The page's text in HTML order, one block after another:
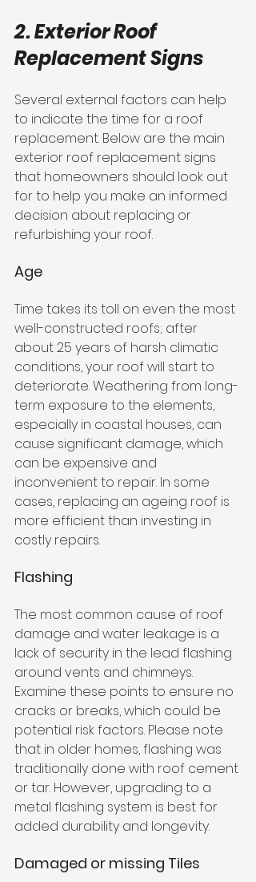
2. Exterior Roof
Replacement Signs
Several external factors can help
to indicate the time for a roof
replacement. Below are the main
exterior roof replacement signs
that homeowners should look out
for to help you make an informed
decision about replacing or
refurbishing your roof.
Age
Time takes its toll on even the most
well-constructed roofs; after
about 25 years of harsh climatic
conditions, your roof will start to
deteriorate. Weathering from long-
term exposure to the elements,
especially in coastal houses, can
cause significant damage, which
can be expensive and
inconvenient to repair. In some
cases, replacing an ageing roof is
more efficient than investing in
costly repairs.
Flashing
The most common cause of roof
damage and water leakage is a
lack of security in the lead flashing
around vents and chimneys.
Examine these points to ensure no
cracks or breaks, which could be
potential risk factors. Please note
that in older homes, flashing was
traditionally done with roof cement
or tar. However, upgrading to a
metal flashing system is best for
added durability and longevity.
Damaged or missing Tiles